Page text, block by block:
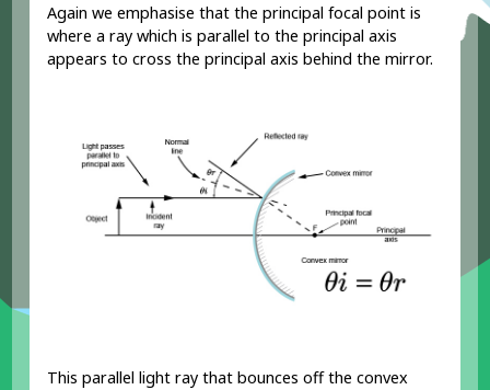
Again we emphasise that the principal focal point is
where a ray which is parallel to the principal axis
appears to cross the principal axis behind the mirror.
This parallel light ray that bounces off the convex